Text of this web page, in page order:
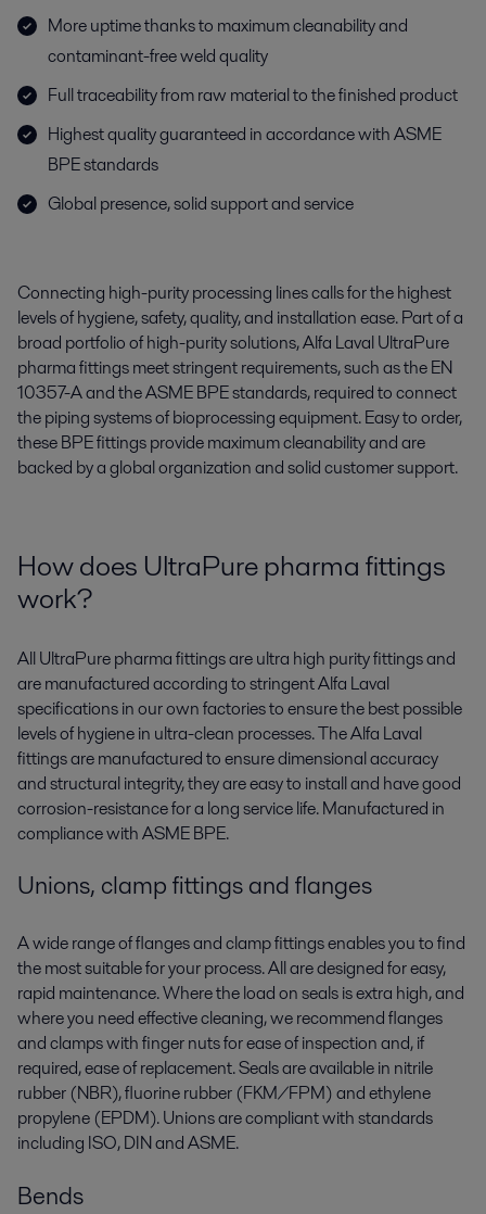
More uptime thanks to maximum cleanability and
contaminant-free weld quality
Full traceability from raw material to the finished product
Highest quality guaranteed in accordance with ASME
BPE standards
Global presence, solid support and service
Connecting high-purity processing lines calls for the highest
levels of hygiene, safety, quality, and installation ease. Part of a
broad portfolio of high-purity solutions, Alfa Laval UltraPure
pharma fittings meet stringent requirements, such as the EN
10357-A and the ASME BPE standards, required to connect
the piping systems of bioprocessing equipment. Easy to order,
these BPE fittings provide maximum cleanability and are
backed by a global organization and solid customer support.
How does UltraPure pharma fittings
work?
All UltraPure pharma fittings are ultra high purity fittings and
are manufactured according to stringent Alfa Laval
specifications in our own factories to ensure the best possible
levels of hygiene in ultra-clean processes. The Alfa Laval
fittings are manufactured to ensure dimensional accuracy
and structural integrity, they are easy to install and have good
corrosion-resistance for a long service life. Manufactured in
compliance with ASME BPE.
Unions, clamp fittings and flanges
A wide range of flanges and clamp fittings enables you to find
the most suitable for your process. All are designed for easy,
rapid maintenance. Where the load on seals is extra high, and
where you need effective cleaning, we recommend flanges
and clamps with finger nuts for ease of inspection and, if
required, ease of replacement. Seals are available in nitrile
rubber (NBR), fluorine rubber (FKM/FPM) and ethylene
propylene (EPDM). Unions are compliant with standards
including ISO, DIN and ASME.
Bends